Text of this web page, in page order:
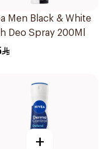
Men Black & White
Deo Spray 200Ml
+